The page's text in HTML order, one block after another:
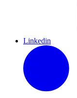
Linkedin